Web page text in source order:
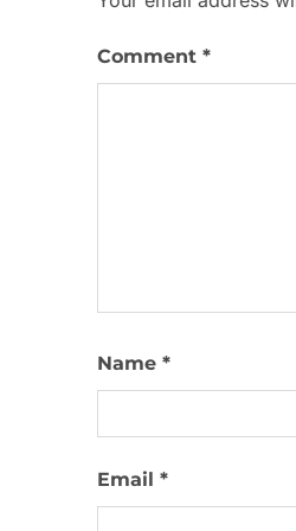
Comment *
Name *
Email *